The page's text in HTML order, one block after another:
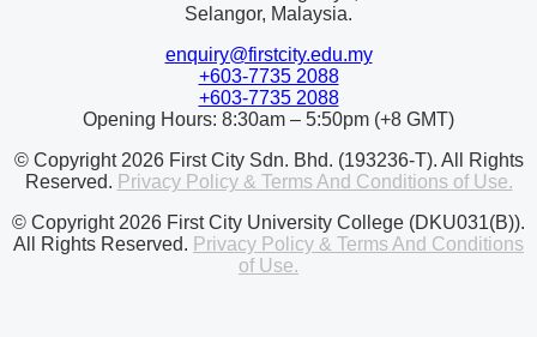
Selangor, Malaysia.
enquiry@firstcity.edu.my
+603-7735 2088
+603-7735 2088
Opening Hours: 8:30am – 5:50pm (+8 GMT)
© Copyright 2026 First City Sdn. Bhd. (193236-T). All Rights
Reserved. Privacy Policy & Terms And Conditions of Use.
© Copyright 2026 First City University College (DKU031(B)).
All Rights Reserved. Privacy Policy & Terms And Conditions
of Use.